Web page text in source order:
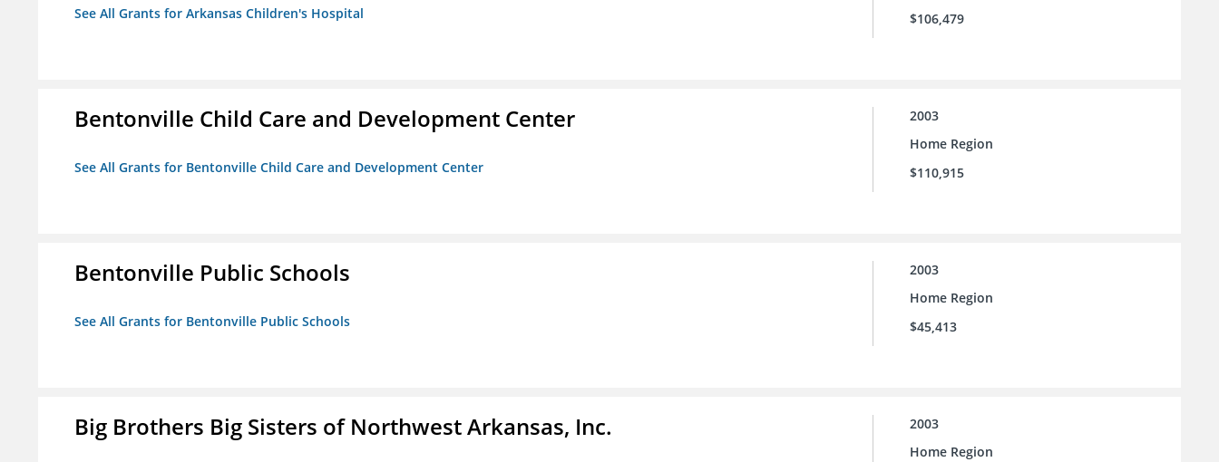
See All Grants for Arkansas Children's Hospital
$106,479
Bentonville Child Care and Development Center
See All Grants for Bentonville Child Care and Development Center
2003
Home Region
$110,915
Bentonville Public Schools
See All Grants for Bentonville Public Schools
2003
Home Region
$45,413
Big Brothers Big Sisters of Northwest Arkansas, Inc.
2003
Home Region